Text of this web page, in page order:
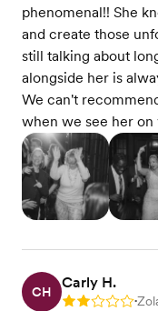
phenomenal!! She
and create those
still talking about
alongside her is
We can't
when we see her on
CH
Carly H.
Rating: 2 •